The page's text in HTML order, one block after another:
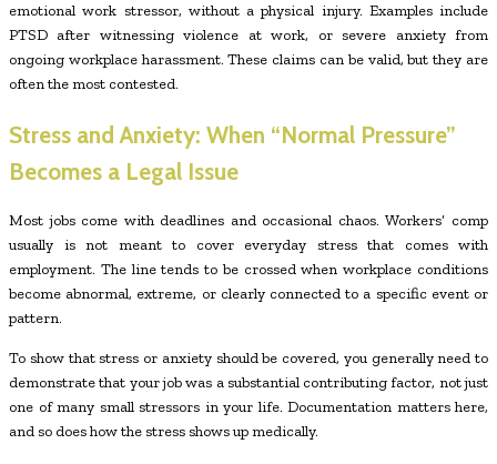
emotional work stressor, without a physical injury. Examples include
PTSD after witnessing violence at work, or severe anxiety from
ongoing workplace harassment. These claims can be valid, but they are
often the most contested.
Stress and Anxiety: When “Normal Pressure”
Becomes a Legal Issue
Most jobs come with deadlines and occasional chaos. Workers’ comp
usually is not meant to cover everyday stress that comes with
employment. The line tends to be crossed when workplace conditions
become abnormal, extreme, or clearly connected to a specific event or
pattern.
To show that stress or anxiety should be covered, you generally need to
demonstrate that your job was a substantial contributing factor, not just
one of many small stressors in your life. Documentation matters here,
and so does how the stress shows up medically.